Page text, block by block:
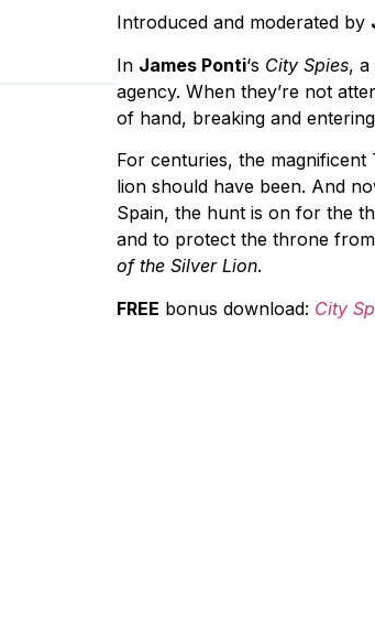
Introduced and moderated by
In James Ponti‘s City Spies, a
agency. When they’re not
of hand, breaking and
For centuries, the
lion should have been. And
Spain, the hunt is on for the
and to protect the throne
of the Silver Lion.
FREE bonus download: City